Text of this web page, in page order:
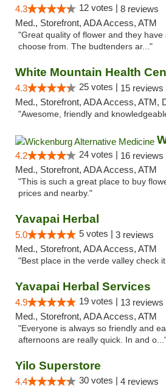
4.3 12 votes | 8 reviews
Med., Storefront, ADA Access, ATM
"Great quality of flower and they
choose from. The budtenders ar..."
White Mountain Health
4.3 25 votes | 15 reviews
Med., Storefront, ADA Access, ATM,
"Awesome, friendly and
4.2 24 votes | 16 reviews
Med., Storefront, ADA Access, ATM
"This is such a great place to buy
prices and nearby."
Yavapai Herbal
5.0 5 votes | 3 reviews
Med., Storefront, ADA Access, ATM
"Best place in the verde valley check
Yavapai Herbal Services
4.9 19 votes | 13 reviews
Med., Storefront, ADA Access, ATM
"Everyone is always so friendly and
afternoons are really quick. In and
Yilo Superstore
4.4 30 votes | 4 reviews